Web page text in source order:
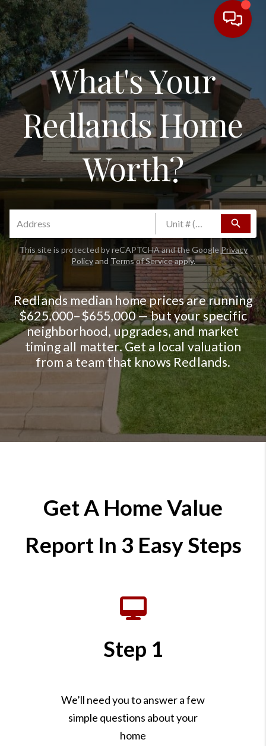
What's Your
Redlands Home
Worth?
search
This site is protected by reCAPTCHA and the Google Privacy
Policyand Terms of Serviceapply.
Redlands median home prices are running
$625,000–$655,000 — but your specific
neighborhood, upgrades, and market
timing all matter. Get a local valuation
from a team that knows Redlands.
Get A Home Value
Report In 3 Easy Steps
Step 1
We’ll need you to answer a few
simple questions about your
home